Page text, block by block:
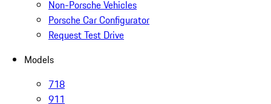
Non-Porsche Vehicles
Porsche Car Configurator
Request Test Drive
Models
718
911